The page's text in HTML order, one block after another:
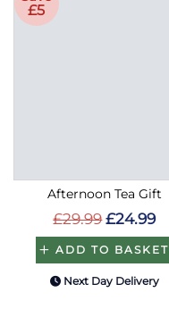
£5
Afternoon Tea Gift
£29.99 £24.99
ADD TO BASKET
Next Day Delivery